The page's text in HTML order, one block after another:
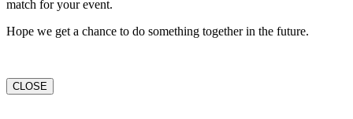
match for your event.
Hope we get a chance to do something together in the future.
CLOSE